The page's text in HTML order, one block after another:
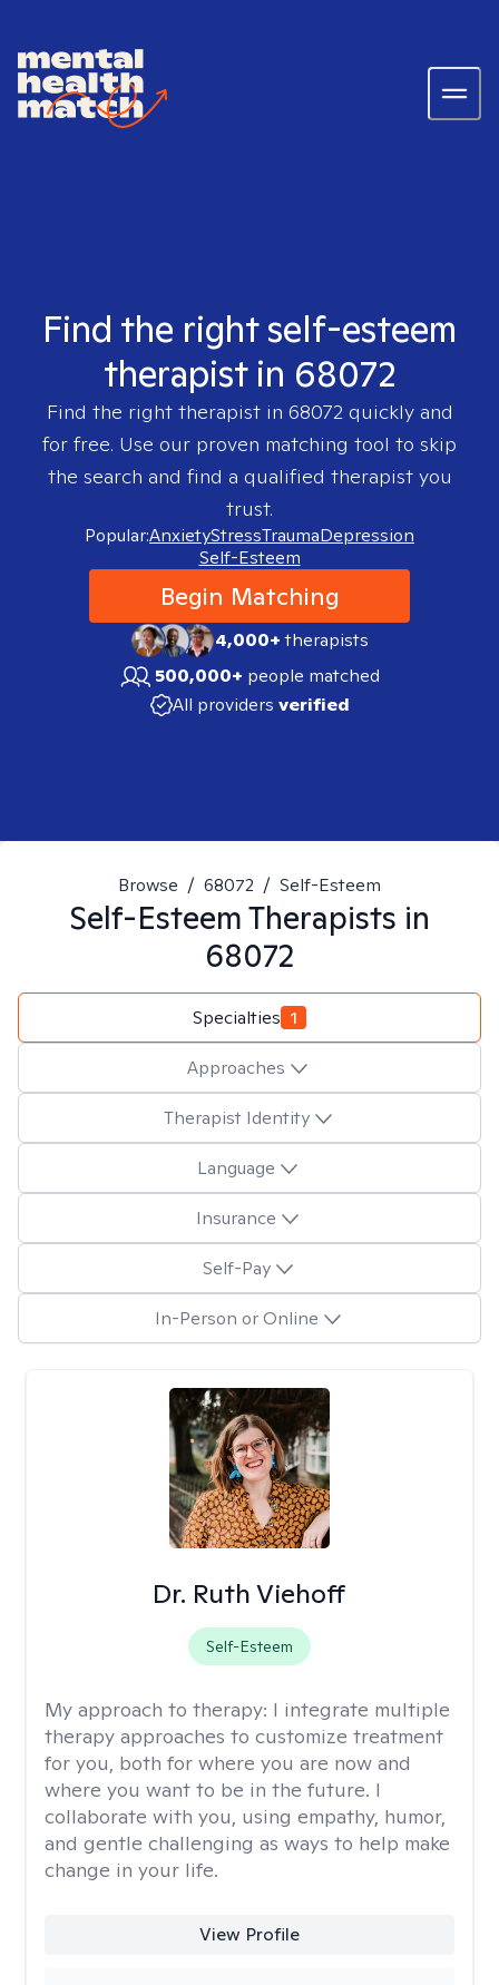
Find the right self-esteem
therapist in 68072
Find the right therapist in 68072quickly and
for free. Use our proven matching tool to skip
the search and find a qualified therapist you
trust.
Popular:AnxietyStressTraumaDepression
Self-Esteem
Begin Matching
4,000+therapists
500,000+ people matched
All providers verified
Browse / 68072 / Self-Esteem
Self-EsteemTherapists in
68072
Specialties 1
Approaches
Therapist Identity
Language
Insurance
Self-Pay
In-Person or Online
Dr. Ruth Viehoff
Self-Esteem
My approach to therapy: I integrate multiple
therapy approaches to customize treatment
for you, both for where you are now and
where you want to be in the future. I
collaborate with you, using empathy, humor,
and gentle challenging as ways to help make
change in your life.
View Profile